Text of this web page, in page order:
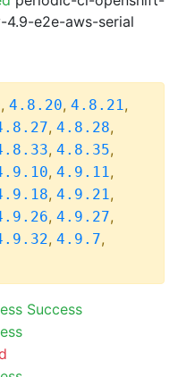
4.9-e2e-aws-serial
, 4.8.20, 4.8.21,
, 4.8.28,
, 4.8.35,
, 4.9.11,
, 4.9.21,
, 4.9.27,
, 4.9.7,
Success